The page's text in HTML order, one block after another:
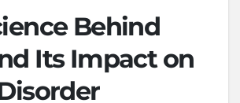
Behind
Its Impact on